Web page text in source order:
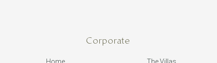
Corporate
Home The Villas